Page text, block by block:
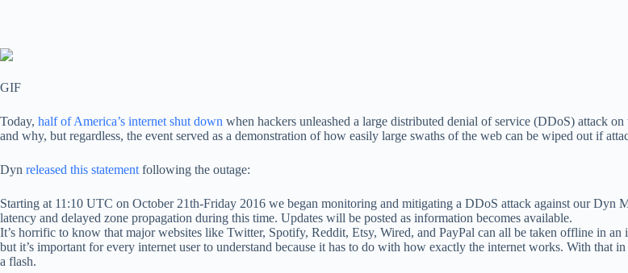
GIF
Today, half of America’s internet shut down when hackers unleashed a large distributed denial of service (DDoS) attack on
and why, but regardless, the event served as a demonstration of how easily large swaths of the web can be wiped out if
Dyn released this statement following the outage:
Starting at 11:10 UTC on October 21th-Friday 2016 we began monitoring and mitigating a DDoS attack against our Dyn
latency and delayed zone propagation during this time. Updates will be posted as information becomes available.
It’s horrific to know that major websites like Twitter, Spotify, Reddit, Etsy, Wired, and PayPal can all be taken offline in
but it’s important for every internet user to understand because it has to do with how exactly the internet works. With
a flash.